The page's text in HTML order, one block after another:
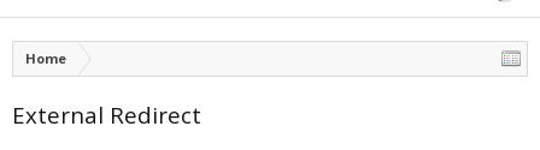
Home
External Redirect